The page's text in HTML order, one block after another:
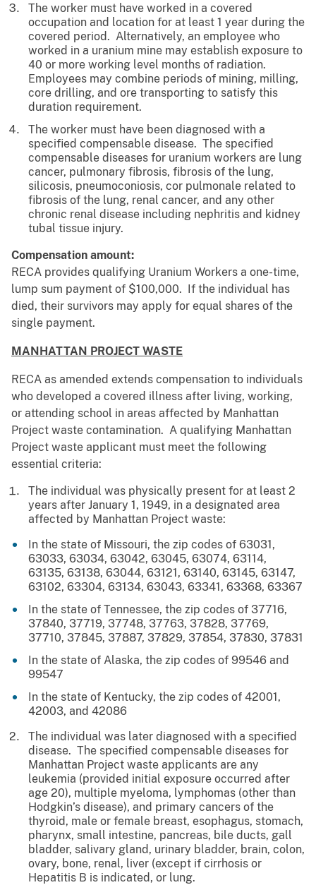
The worker must have worked in a covered
occupation and location for at least 1 year during the
covered period. Alternatively, an employee who
worked in a uranium mine may establish exposure to
40 or more working level months of radiation.
Employees may combine periods of mining, milling,
core drilling, and ore transporting to satisfy this
duration requirement.
The worker must have been diagnosed with a
specified compensable disease. The specified
compensable diseases for uranium workers are lung
cancer, pulmonary fibrosis, fibrosis of the lung,
silicosis, pneumoconiosis, cor pulmonale related to
fibrosis of the lung, renal cancer, and any other
chronic renal disease including nephritis and kidney
tubal tissue injury.
Compensation amount:
RECA provides qualifying Uranium Workers a one-time,
lump sum payment of $100,000. If the individual has
died, their survivors may apply for equal shares of the
single payment.
MANHATTAN PROJECT WASTE
RECA as amended extends compensation to individuals
who developed a covered illness after living, working,
or attending school in areas affected by Manhattan
Project waste contamination. A qualifying Manhattan
Project waste applicant must meet the following
essential criteria:
The individual was physically present for at least 2
years after January 1, 1949, in a designated area
affected by Manhattan Project waste:
In the state of Missouri, the zip codes of 63031,
63033, 63034, 63042, 63045, 63074, 63114,
63135, 63138, 63044, 63121, 63140, 63145, 63147,
63102, 63304, 63134, 63043, 63341, 63368, 63367
In the state of Tennessee, the zip codes of 37716,
37840, 37719, 37748, 37763, 37828, 37769,
37710, 37845, 37887, 37829, 37854, 37830, 37831
In the state of Alaska, the zip codes of 99546 and
99547
In the state of Kentucky, the zip codes of 42001,
42003, and 42086
The individual was later diagnosed with a specified
disease. The specified compensable diseases for
Manhattan Project waste applicants are any
leukemia (provided initial exposure occurred after
age 20), multiple myeloma, lymphomas (other than
Hodgkin’s disease), and primary cancers of the
thyroid, male or female breast, esophagus, stomach,
pharynx, small intestine, pancreas, bile ducts, gall
bladder, salivary gland, urinary bladder, brain, colon,
ovary, bone, renal, liver (except if cirrhosis or
Hepatitis B is indicated, or lung.